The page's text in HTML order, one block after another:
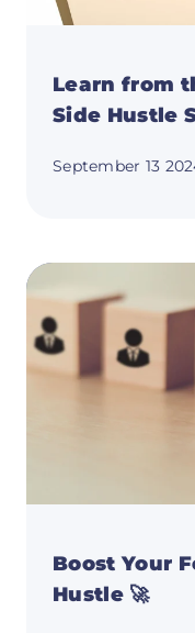
Learn from
Side Hustle
September 13
Boost Your
Hustle 🚀